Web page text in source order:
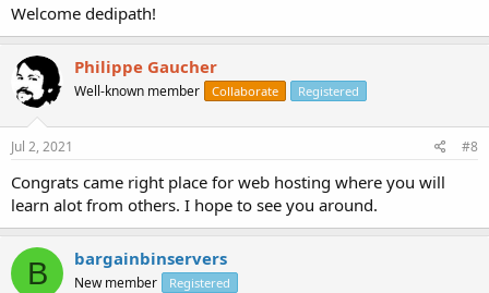
Welcome dedipath!
Philippe Gaucher
Well-known member Collaborate Registered
Jul 2, 2021 #8
Congrats came right place for web hosting where you will
learn alot from others. I hope to see you around.
B bargainbinservers
New member Registered